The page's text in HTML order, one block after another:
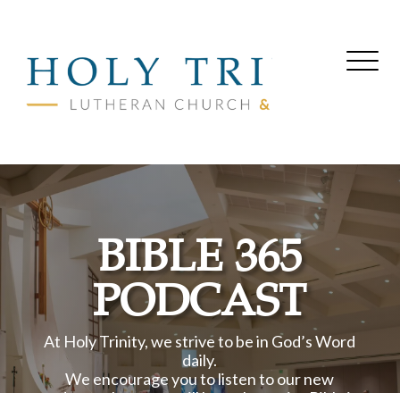
BIBLE 365
PODCAST
At Holy Trinity, we strive to be in God’s Word
daily.
We encourage you to listen to our new